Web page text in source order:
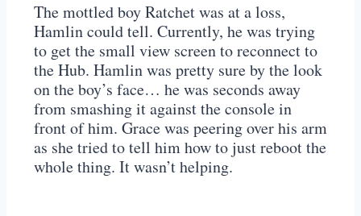
The mottled boy Ratchet was at a loss,
Hamlin could tell. Currently, he was trying
to get the small view screen to reconnect to
the Hub. Hamlin was pretty sure by the look
on the boy’s face… he was seconds away
from smashing it against the console in
front of him. Grace was peering over his arm
as she tried to tell him how to just reboot the
whole thing. It wasn’t helping.